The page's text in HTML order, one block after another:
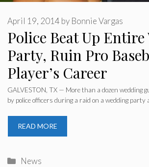
Police Beat Up
Party, Ruin Pro
Player’s Career
April 19, 2014 by Bonnie Vargas
GALVESTON, TX — More than a dozen wedding
by police officers during a raid on a wedding party
READ MORE
Categories
News